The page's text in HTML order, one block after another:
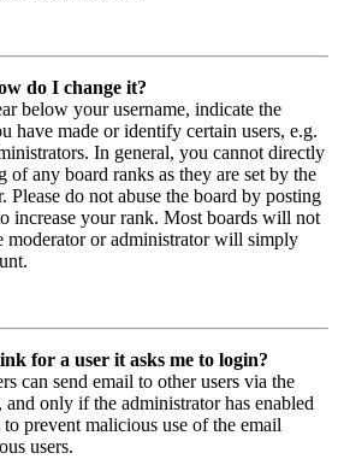
do I change it?
below your username, indicate the
have made or identify certain users, e.g.
In general, you cannot directly
of any board ranks as they are set by the
Please do not abuse the board by posting
increase your rank. Most boards will not
moderator or administrator will simply
for a user it asks me to login?
can send email to other users via the
only if the administrator has enabled
prevent malicious use of the email
users.